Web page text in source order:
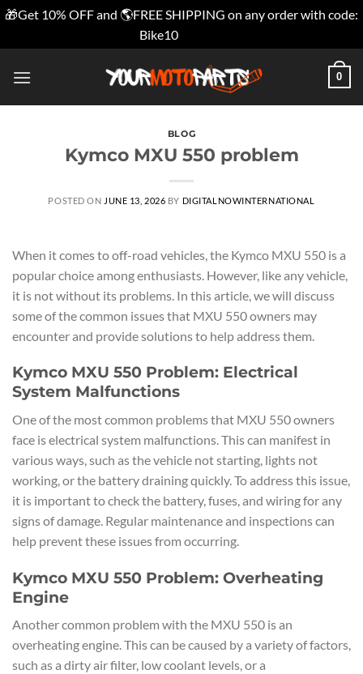
🎁Get 10% OFF and 🌎FREE SHIPPING on any order with code:
Bike10
0
BLOG
Kymco MXU 550 problem
POSTED ON JUNE 13, 2026 BY DIGITALNOWINTERNATIONAL
When it comes to off-road vehicles, the Kymco MXU 550 is a
popular choice among enthusiasts. However, like any vehicle,
it is not without its problems. In this article, we will discuss
some of the common issues that MXU 550 owners may
encounter and provide solutions to help address them.
Kymco MXU 550 Problem: Electrical
System Malfunctions
One of the most common problems that MXU 550 owners
face is electrical system malfunctions. This can manifest in
various ways, such as the vehicle not starting, lights not
working, or the battery draining quickly. To address this issue,
it is important to check the battery, fuses, and wiring for any
signs of damage. Regular maintenance and inspections can
help prevent these issues from occurring.
Kymco MXU 550 Problem: Overheating
Engine
Another common problem with the MXU 550 is an
overheating engine. This can be caused by a variety of factors,
such as a dirty air filter, low coolant levels, or a